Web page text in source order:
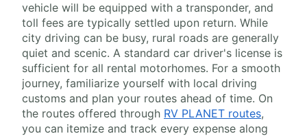
vehicle will be equipped with a transponder, and
toll fees are typically settled upon return. While
city driving can be busy, rural roads are generally
quiet and scenic. A standard car driver's license is
sufficient for all rental motorhomes. For a smooth
journey, familiarize yourself with local driving
customs and plan your routes ahead of time. On
the routes offered through RV PLANET routes,
you can itemize and track every expense along